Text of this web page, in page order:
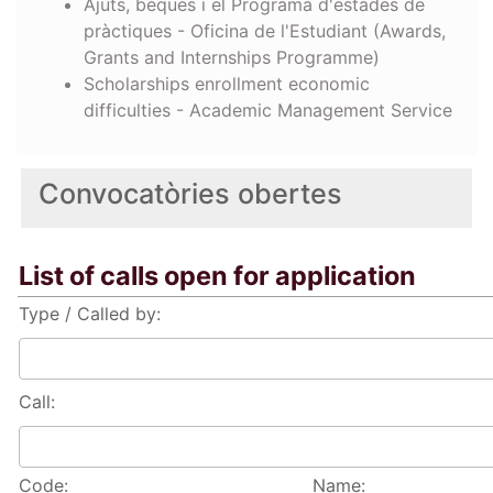
Convocatòries obertes
List of calls open for application
Type / Called by:
Call:
Code: Name:
Ajuts, beques i el Programa d'estades de
pràctiques - Oficina de l'Estudiant (Awards,
Grants and Internships Programme)
Scholarships enrollment economic
difficulties - Academic Management Service